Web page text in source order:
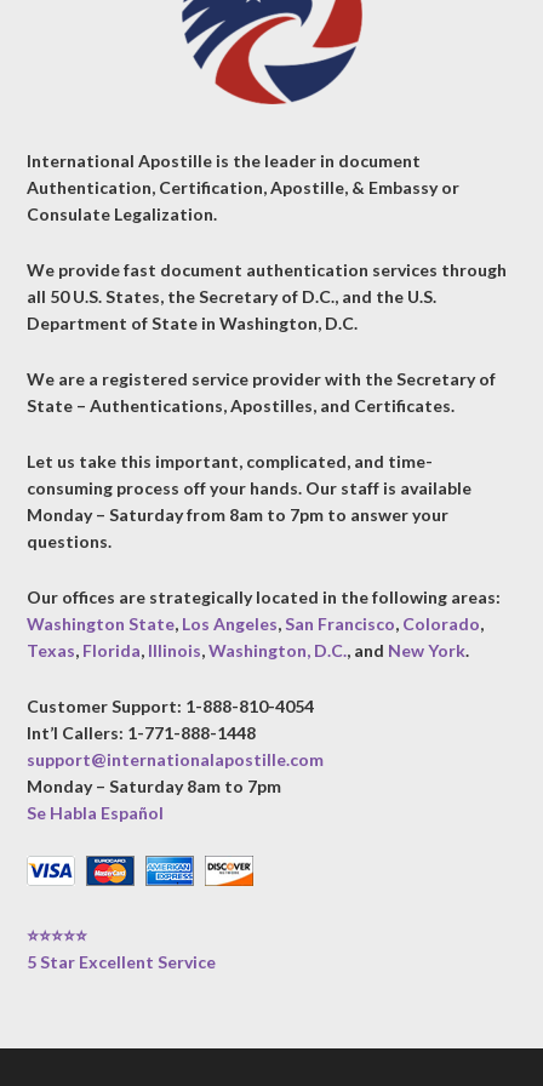
International Apostille is the leader in document
Authentication, Certification, Apostille, & Embassy or
Consulate Legalization.
We provide fast document authentication services through
all 50 U.S. States, the Secretary of D.C., and the U.S.
Department of State in Washington, D.C.
We are a registered service provider with the Secretary of
State – Authentications, Apostilles, and Certificates.
Let us take this important, complicated, and time-
consuming process off your hands. Our staff is available
Monday – Saturday from 8am to 7pm to answer your
questions.
Our offices are strategically located in the following areas:
Washington State, Los Angeles,San Francisco, Colorado,
Texas, Florida, Illinois,Washington, D.C., and New York.
Customer Support: 1-888-810-4054
Int’l Callers: 1-771-888-1448
support@internationalapostille.com
Monday – Saturday 8am to 7pm
Se Habla Español
⭐⭐⭐⭐⭐
5 Star Excellent Service